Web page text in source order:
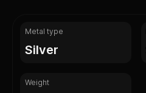
Metal type
silver
Weight